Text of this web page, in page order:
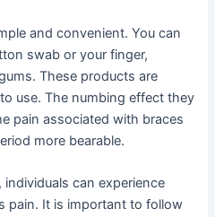
and convenient. You can
swab or your finger,
These products are
use. The numbing effect they
pain associated with braces
more bearable.
can experience
pain. It is important to follow